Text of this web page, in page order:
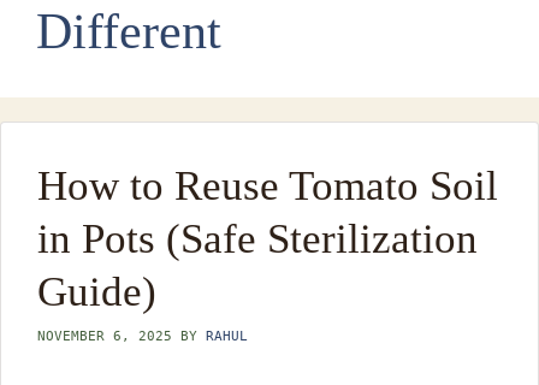
Different
How to Reuse Tomato Soil
in Pots (Safe Sterilization
Guide)
NOVEMBER 6, 2025 BY RAHUL